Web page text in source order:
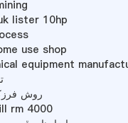
lister 10hp
use shop
equipment
روش
rm 4000